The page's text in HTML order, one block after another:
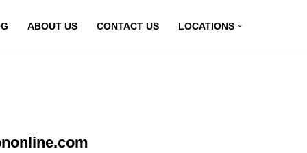
ABOUT US CONTACT US LOCATIONS